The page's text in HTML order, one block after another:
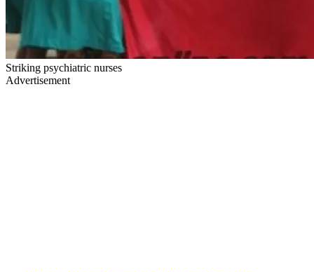
Striking psychiatric nurses
Advertisement